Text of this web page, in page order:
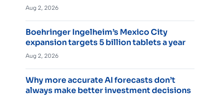
Aug 2, 2026
Boehringer Ingelheim’s Mexico City
expansion targets 5 billion tablets a year
Aug 2, 2026
Why more accurate AI forecasts don’t
always make better investment decisions